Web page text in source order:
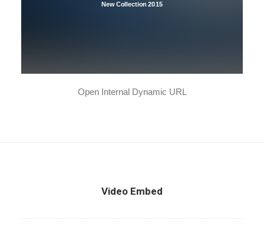
New Collection 2015
Open Internal Dynamic URL
Video Embed